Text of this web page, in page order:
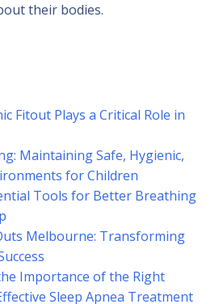
their bodies.
Fitout Plays a Critical Role in
Maintaining Safe, Hygienic,
for Children
Tools for Better Breathing
Melbourne: Transforming
Importance of the Right
Sleep Apnea Treatment